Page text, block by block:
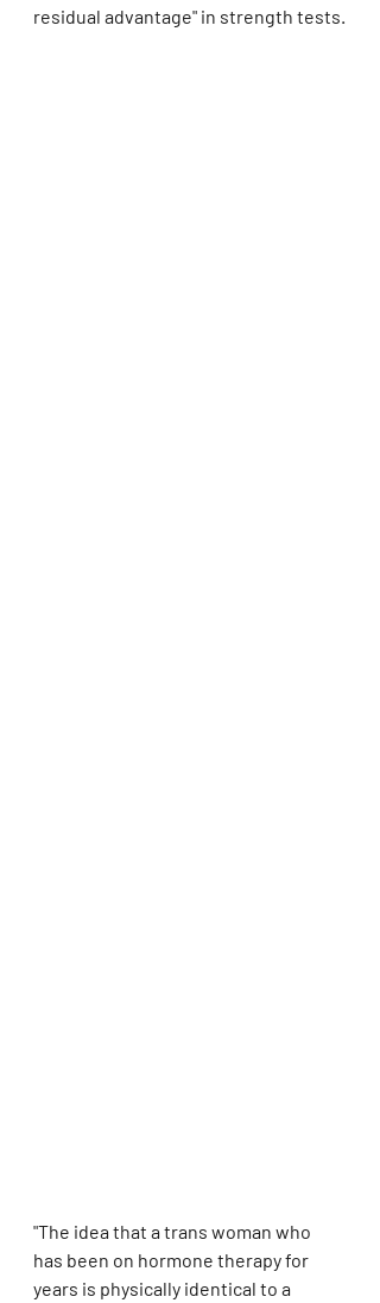
residual advantage" in strength tests.
"The idea that a trans woman who
has been on hormone therapy for
years is physically identical to a